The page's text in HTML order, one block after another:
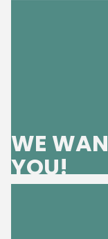
WE
YOU!